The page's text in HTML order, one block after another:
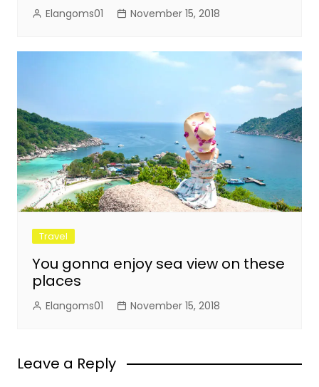
Elangoms01 November 15, 2018
Travel
You gonna enjoy sea view on these
places
Elangoms01 November 15, 2018
Leave a Reply